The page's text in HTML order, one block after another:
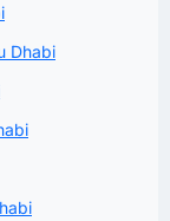
Dhabi